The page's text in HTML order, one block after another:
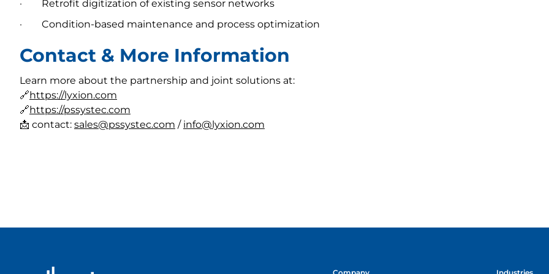
· Retrofit digitization of existing sensor networks
· Condition-based maintenance and process optimization
Contact & More Information
Learn more about the partnership and joint solutions at:
🔗https://lyxion.com
🔗https://pssystec.com
📩 contact: sales@pssystec.com / info@lyxion.com